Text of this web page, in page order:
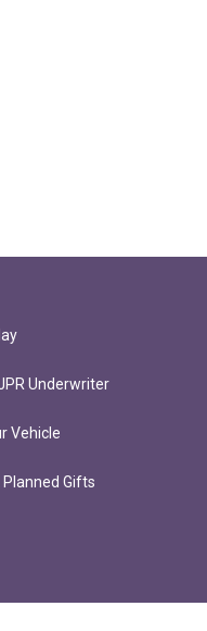
Underwriter
Vehicle
Planned Gifts